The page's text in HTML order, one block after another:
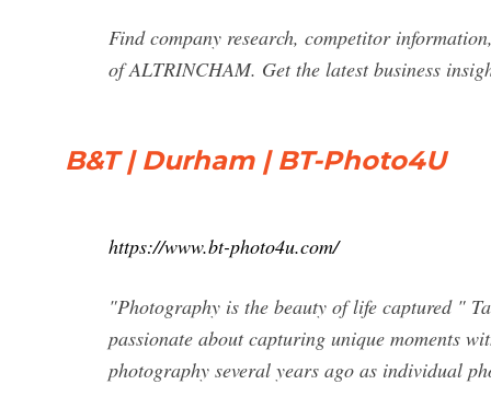
Find company research, competitor
of ALTRINCHAM. Get the latest business
B&T | Durham | BT-Photo4U
https://www.bt-photo4u.com/
"Photography is the beauty of life captured "
passionate about capturing unique moments
photography several years ago as individual